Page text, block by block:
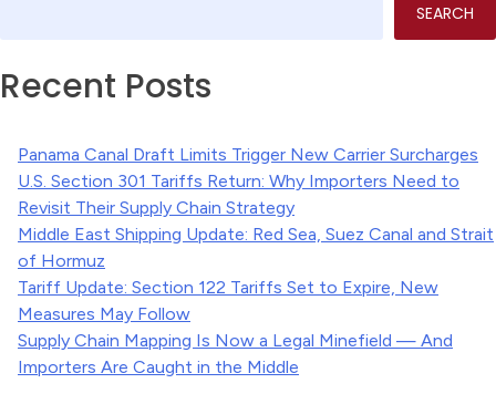
SEARCH
Recent Posts
Panama Canal Draft Limits Trigger New Carrier Surcharges
U.S. Section 301 Tariffs Return: Why Importers Need to
Revisit Their Supply Chain Strategy
Middle East Shipping Update: Red Sea, Suez Canal and Strait
of Hormuz
Tariff Update: Section 122 Tariffs Set to Expire, New
Measures May Follow
Supply Chain Mapping Is Now a Legal Minefield — And
Importers Are Caught in the Middle